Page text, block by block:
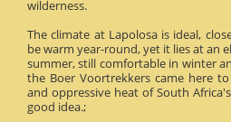
wilderness.
The climate at Lapolosa is ideal,
be warm year-round, yet it lies at an
summer, still comfortable in winter
the Boer Voortrekkers came here
and oppressive heat of South
good idea.;